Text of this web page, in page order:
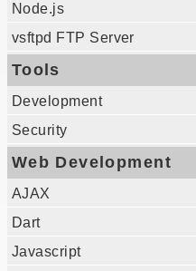
Node.js
vsftpd FTP Server
Tools
Development
Security
Web Development
AJAX
Dart
Javascript